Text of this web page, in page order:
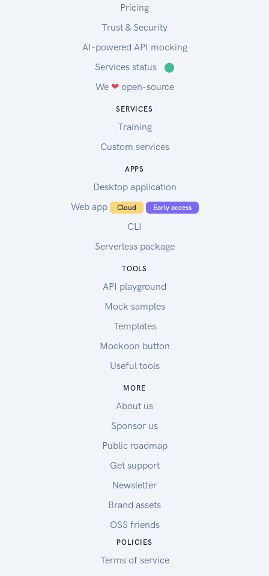
Pricing
Trust & Security
AI-powered API mocking
Services status
⬤
We ❤open-source
SERVICES
Training
Custom services
APPS
Desktop application
Web app
Cloud Early access
CLI
Serverless package
TOOLS
API playground
Mock samples
Templates
Mockoon button
Useful tools
MORE
About us
Sponsor us
Public roadmap
Get support
Newsletter
Brand assets
OSS friends
POLICIES
Terms of service